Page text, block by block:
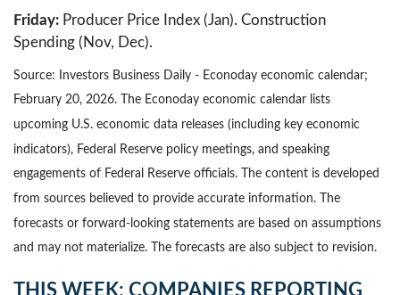
Friday: Producer Price Index (Jan). Construction
Spending (Nov, Dec).
Source: Investors Business Daily - Econoday economic calendar;
February 20, 2026. The Econoday economic calendar lists
upcoming U.S. economic data releases (including key economic
indicators), Federal Reserve policy meetings, and speaking
engagements of Federal Reserve officials. The content is developed
from sources believed to provide accurate information. The
forecasts or forward-looking statements are based on assumptions
and may not materialize. The forecasts are also subject to revision.
THIS WEEK: COMPANIES REPORTING